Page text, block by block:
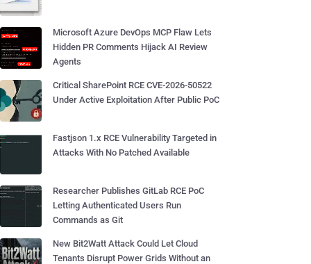
Microsoft Azure DevOps MCP Flaw Lets
Hidden PR Comments Hijack AI Review
Agents
Critical SharePoint RCE CVE-2026-50522
Under Active Exploitation After Public PoC
Fastjson 1.x RCE Vulnerability Targeted in
Attacks With No Patched Available
Researcher Publishes GitLab RCE PoC
Letting Authenticated Users Run
Commands as Git
New Bit2Watt Attack Could Let Cloud
Tenants Disrupt Power Grids Without an